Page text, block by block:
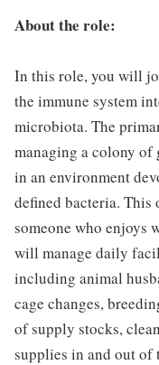
About the role:
In this role, you will
the immune system
microbiota. The
managing a colony
in an environment
defined bacteria.
someone who enjoys
will manage daily
including animal
cage changes,
of supply stocks,
supplies in and out of